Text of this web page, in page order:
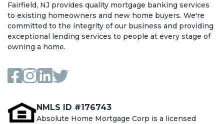
Fairfield, NJ provides quality mortgage banking services
to existing homeowners and new home buyers. We're
committed to the integrity of our business and providing
exceptional lending services to people at every stage of
owning a home.
NMLS ID #176743
Absolute Home Mortgage Corp is a licensed